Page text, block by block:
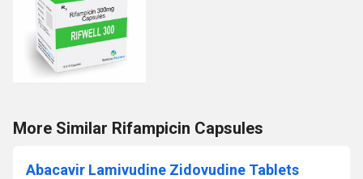
More Similar Rifampicin Capsules
Abacavir Lamivudine Zidovudine Tablets